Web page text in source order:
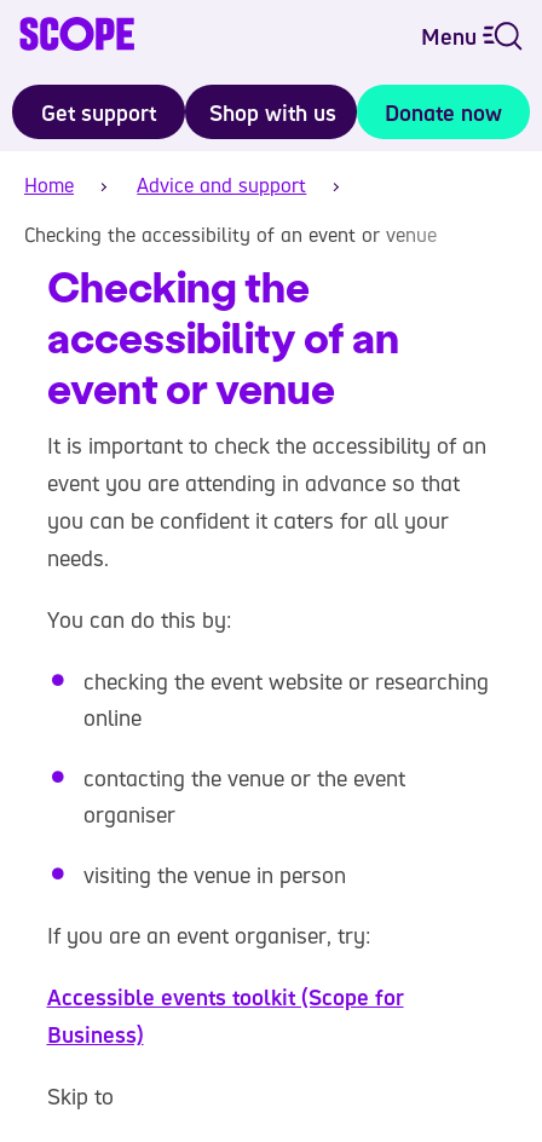
Menu
Get support Shop with us Donate now
Home
Advice and support
Checking the accessibility of an event or venue
Checking the
accessibility of an
event or venue
It is important to check the accessibility of an
event you are attending in advance so that
you can be confident it caters for all your
needs.
You can do this by:
checking the event website or researching
online
contacting the venue or the event
organiser
visiting the venue in person
If you are an event organiser, try:
Accessible events toolkit (Scope for
Business)
Skip to